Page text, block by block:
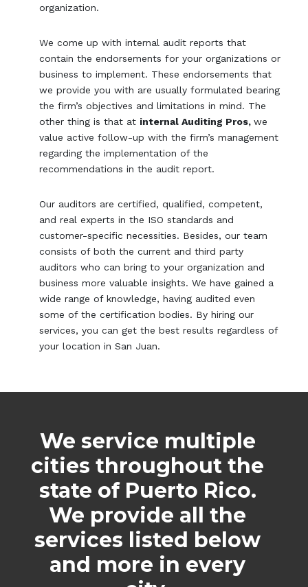
organization.
We come up with internal audit reports that
contain the endorsements for your organizations or
business to implement. These endorsements that
we provide you with are usually formulated bearing
the firm’s objectives and limitations in mind. The
other thing is that at internal Auditing Pros,we
value active follow-up with the firm’s management
regarding the implementation of the
recommendations in the audit report.
Our auditors are certified, qualified, competent,
and real experts in the ISO standards and
customer-specific necessities. Besides, our team
consists of both the current and third party
auditors who can bring to your organization and
business more valuable insights. We have gained a
wide range of knowledge, having audited even
some of the certification bodies. By hiring our
services, you can get the best results regardless of
your location in San Juan.
We service multiple
cities throughout the
state of Puerto Rico.
We provide all the
services listed below
and more in every